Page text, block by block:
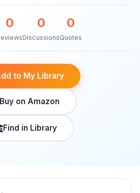
0 0
Discussions
0
Quotes
to My Library
on Amazon
Find in Library